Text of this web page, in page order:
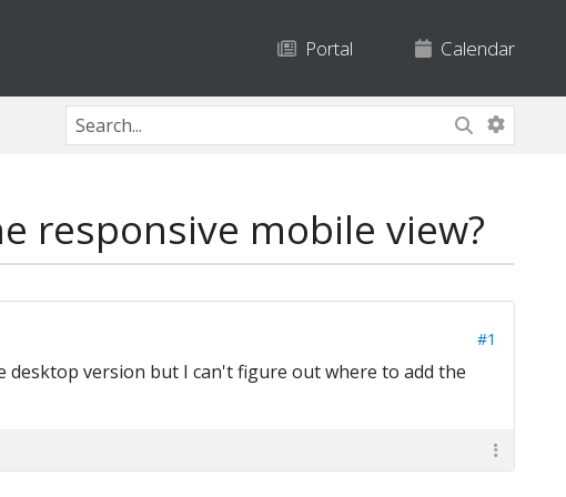
Portal Calendar
responsive mobile view?
#1
version but I can't figure out where to add the